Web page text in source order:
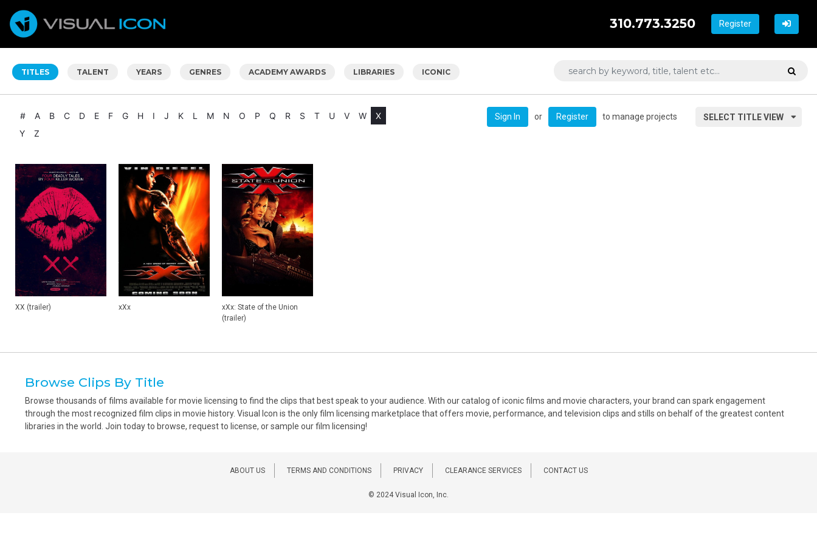
Register
310.773.3250
TITLES TALENT YEARS GENRES ACADEMY AWARDS LIBRARIES ICONIC
# A B C D E F G H I J K L M N O P Q R S T U V W
X
Y
Z
SELECT TITLE VIEW
Sign In or Register to manage projects
XX (trailer) xXx
xXx: State of the Union
(trailer)
Browse Clips By Title
Browse thousands of films available for movie licensing to find the clips that best speak to your audience. With our catalog of iconic films and movie characters, your brand can spark engagement
through the most recognized film clips in movie history. Visual Icon is the only film licensing marketplace that offers movie, performance, and television clips and stills on behalf of the greatest content
libraries in the world. Join today to browse, request to license, or sample our film licensing!
ABOUT US TERMS AND CONDITIONS PRIVACY CLEARANCE SERVICES CONTACT US
© 2024 Visual Icon, Inc.